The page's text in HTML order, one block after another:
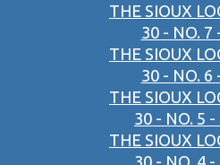
THE SIOUX
30 - NO. 7
THE SIOUX
30 - NO. 6
THE SIOUX
30 - NO. 5
THE SIOUX